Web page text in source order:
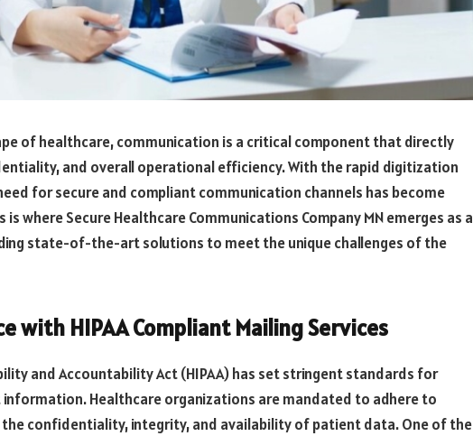
of healthcare, communication is a critical component that directly
and overall operational efficiency. With the rapid digitization
for secure and compliant communication channels has become
is where Secure Healthcare Communications Company MN emerges as a
state-of-the-art solutions to meet the unique challenges of the
with HIPAA Compliant Mailing Services
and Accountability Act (HIPAA) has set stringent standards for
Healthcare organizations are mandated to adhere to
confidentiality, integrity, and availability of patient data. One of the